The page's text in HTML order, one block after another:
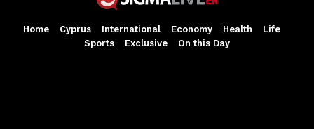
Home Cyprus International Economy Health
Life
Sports
Exclusive On this Day